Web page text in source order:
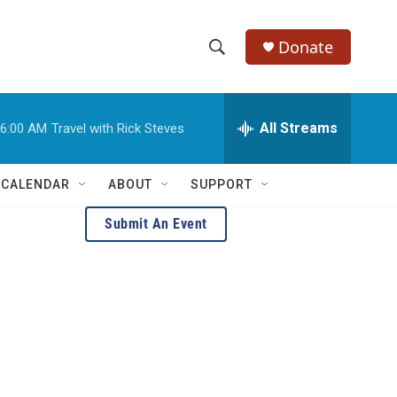
h
w
S
e
e
h
Q
e
r
Donate
6:00 AM Travel with Rick Steves All Streams
ABOUT SUPPORT
Submit An Event